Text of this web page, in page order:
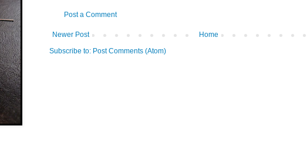
Post a Comment
Newer Post
Home
Subscribe to: Post Comments (Atom)